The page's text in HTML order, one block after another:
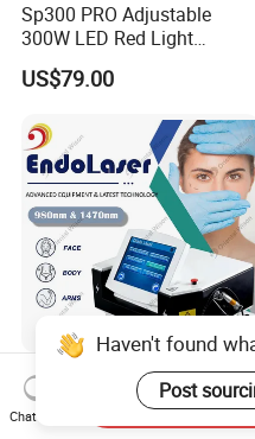
Sp300 PRO Adjustable
300W LED Red Light
Therapy Panel Device
Desktop Type for Full Body
US$79.00
980nm 1470nm Laser
Lipolysis Liposuction Fat
Cell Disruption Cellulite
Haven't found
Post
Chat Now